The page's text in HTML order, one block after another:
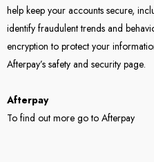
help keep your accounts secure,
identify fraudulent trends and
encryption to protect your
Afterpay’s safety and security page.
Afterpay
To find out more go to Afterpay